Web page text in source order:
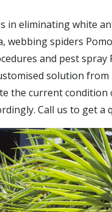
in eliminating white
webbing spiders
and pest
solution
the current
Call us to get a